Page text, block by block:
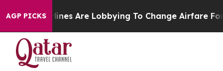
AGP PICKS
Are Lobbying To Change Airfare Font Sizes. It’s